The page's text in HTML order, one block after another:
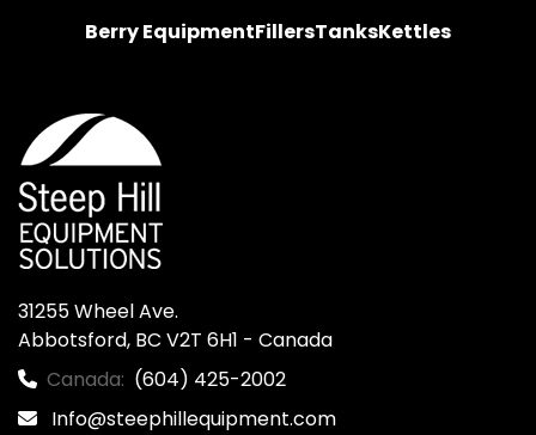
Berry EquipmentFillersTanksKettles
31255 Wheel Ave.
Abbotsford, BC V2T 6H1 - Canada
Canada: (604) 425-2002
Info@steephillequipment.com